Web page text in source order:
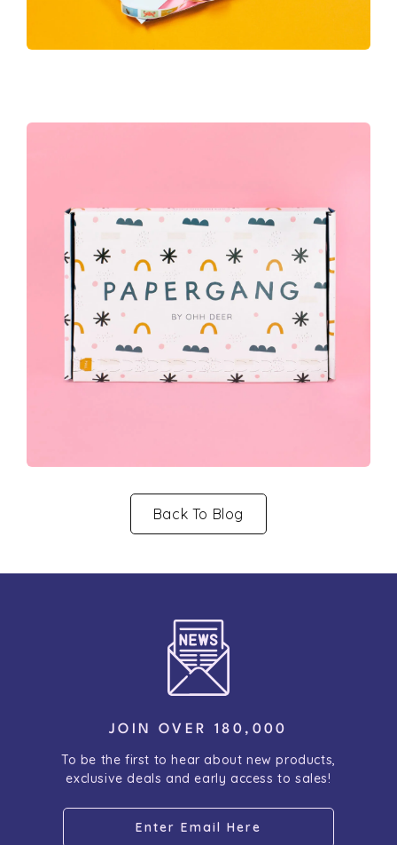
Back To Blog
JOIN OVER 180,000
To be the first to hear about new products,
exclusive deals and early access to sales!